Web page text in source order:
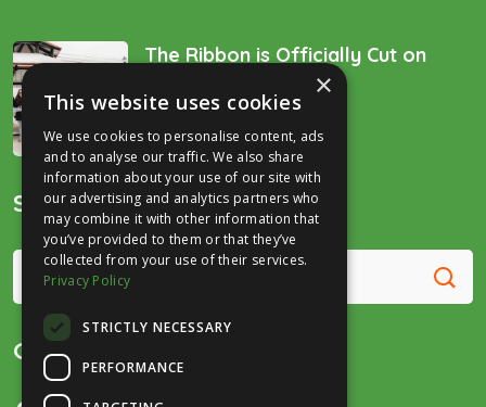
The Ribbon is Officially Cut on
the “Golden Spike’!
December 16, 2025
Search
Get in Touch
×
This website uses cookies
We use cookies to personalise content, ads
and to analyse our traffic. We also share
information about your use of our site with
our advertising and analytics partners who
may combine it with other information that
you’ve provided to them or that they’ve
collected from your use of their services.
Privacy Policy
STRICTLY NECESSARY
PERFORMANCE